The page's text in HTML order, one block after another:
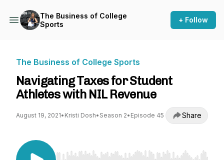
The Business of College
Sports
+ Follow
The Business of College Sports
Navigating Taxes for Student
Athletes with NIL Revenue
August 19, 2021• Kristi Dosh• Season 2• Episode 45 Share